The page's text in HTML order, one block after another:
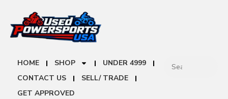
HOME SHOP
UNDER 4999
CONTACT US
SELL/ TRADE
GET APPROVED